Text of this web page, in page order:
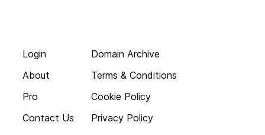
Login
About
Pro
Contact Us
Domain Archive
Terms & Conditions
Cookie Policy
Privacy Policy